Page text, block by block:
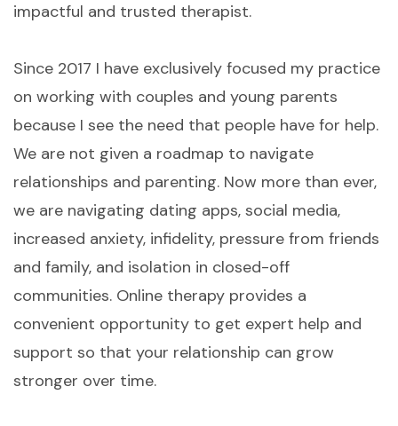
impactful and trusted therapist.
Since 2017 I have exclusively focused my practice
on working with couples and young parents
because I see the need that people have for help.
We are not given a roadmap to navigate
relationships and parenting. Now more than ever,
we are navigating dating apps, social media,
increased anxiety, infidelity, pressure from friends
and family, and isolation in closed-off
communities. Online therapy provides a
convenient opportunity to get expert help and
support so that your relationship can grow
stronger over time.